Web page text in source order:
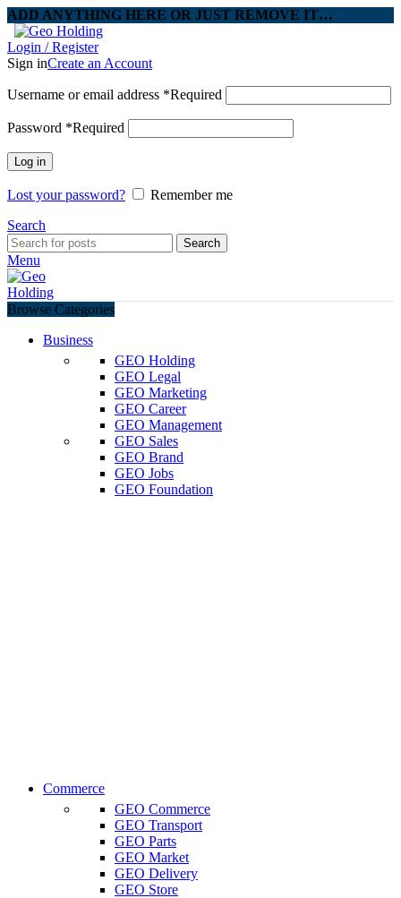
ADD ANYTHING HERE OR JUST REMOVE IT…
Login / Register
Sign inCreate an Account
Username or email address *Required
Password *Required
Log in
Lost your password?
Remember me
Search
Search
Menu
Browse Categories
Business
GEO Holding
GEO Legal
GEO Marketing
GEO Career
GEO Management
GEO Sales
GEO Brand
GEO Jobs
GEO Foundation
Commerce
GEO Commerce
GEO Transport
GEO Parts
GEO Market
GEO Delivery
GEO Store